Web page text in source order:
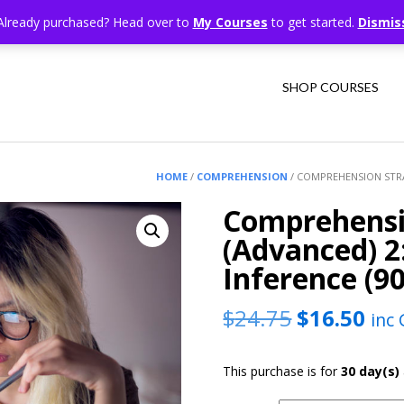
purchased? Head over to My Courses to get started.
SHOP COURSES
HOME / COMPREHENSION / COMPREHENSION
(Advanced)
Inference
$24.75Original
was:
$16.50
is:
inc
This purchase is for30 day(s)